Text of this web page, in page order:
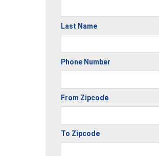
Last Name
Phone Number
From Zipcode
To Zipcode